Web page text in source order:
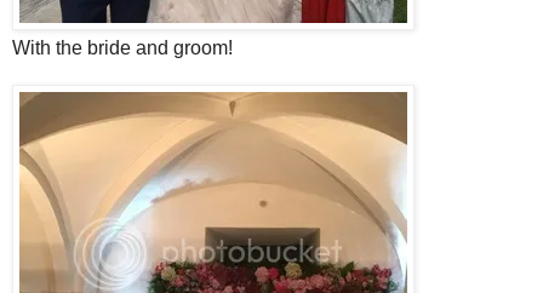
With the bride and groom!